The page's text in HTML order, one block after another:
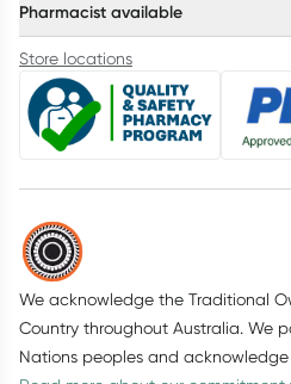
Pharmacist available
Store locations
We acknowledge the Traditional
Country throughout Australia. We
Nations peoples and